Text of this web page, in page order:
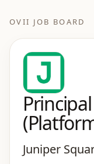
OVII JOB BOARD
Juniper